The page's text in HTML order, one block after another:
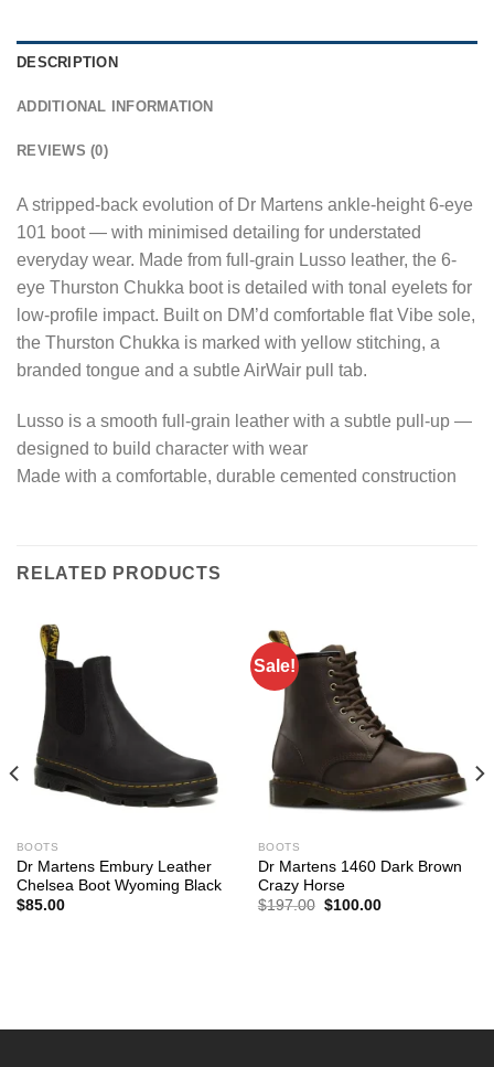
DESCRIPTION
ADDITIONAL INFORMATION
REVIEWS (0)
A stripped-back evolution of Dr Martens ankle-height 6-eye
101 boot — with minimised detailing for understated
everyday wear. Made from full-grain Lusso leather, the 6-
eye Thurston Chukka boot is detailed with tonal eyelets for
low-profile impact. Built on DM’d comfortable flat Vibe sole,
the Thurston Chukka is marked with yellow stitching, a
branded tongue and a subtle AirWair pull tab.
Lusso is a smooth full-grain leather with a subtle pull-up —
designed to build character with wear
Made with a comfortable, durable cemented construction
RELATED PRODUCTS
BOOTS
Dr Martens Embury Leather
Chelsea Boot Wyoming Black
$85.00
Sale!
BOOTS
Dr Martens 1460 Dark Brown
Crazy Horse
$197.00 Original
$100.00Current